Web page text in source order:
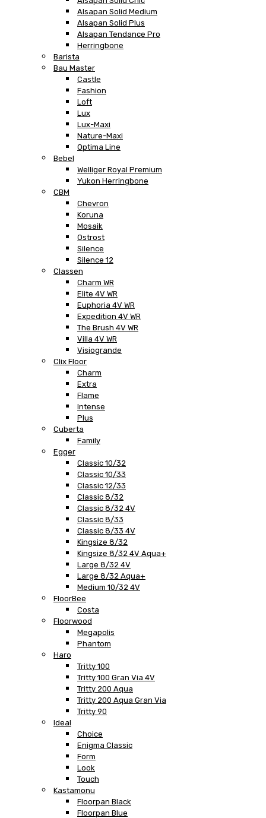
Alsapan Solid Medium
Alsapan Solid Plus
Alsapan Tendance Pro
Herringbone
Barista
Bau Master
Castle
Fashion
Loft
Lux
Lux-Maxi
Nature-Maxi
Optima Line
Bebel
Welliger Royal Premium
Yukon Herringbone
CBM
Chevron
Koruna
Mosaik
Ostrost
Silence
Silence 12
Classen
Charm WR
Elite 4V WR
Euphoria 4V WR
Expedition 4V WR
The Brush 4V WR
Villa 4V WR
Visiogrande
Clix Floor
Charm
Extra
Flame
Intense
Plus
Cuberta
Family
Egger
Classic 10/32
Classic 10/33
Classic 12/33
Classic 8/32
Classic 8/32 4V
Classic 8/33
Classic 8/33 4V
Kingsize 8/32
Kingsize 8/32 4V Aqua+
Large 8/32 4V
Large 8/32 Aqua+
Medium 10/32 4V
FloorBee
Costa
Floorwood
Megapolis
Phantom
Haro
Tritty 100
Tritty 100 Gran Via 4V
Tritty 200 Aqua
Tritty 200 Aqua Gran Via
Tritty 90
Ideal
Choice
Enigma Classic
Form
Look
Touch
Kastamonu
Floorpan Black
Floorpan Blue